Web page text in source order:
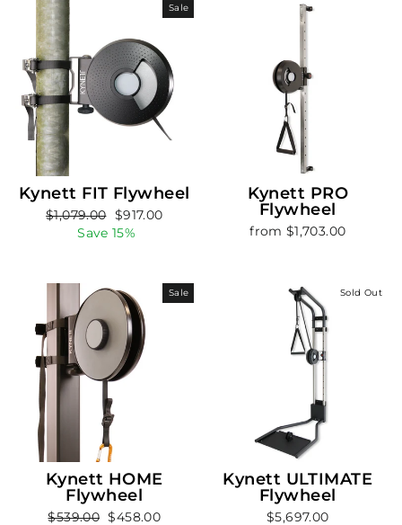
Sale
Kynett FIT Flywheel
Regular
$1,079.00
Sale
price
$917.00
Save 15%
Kynett PRO
Flywheel
from $1,703.00
Sale
Kynett HOME
Flywheel
Regular
$539.00
Sale
$458.00
Sold Out
Kynett ULTIMATE
Flywheel
$5,697.00